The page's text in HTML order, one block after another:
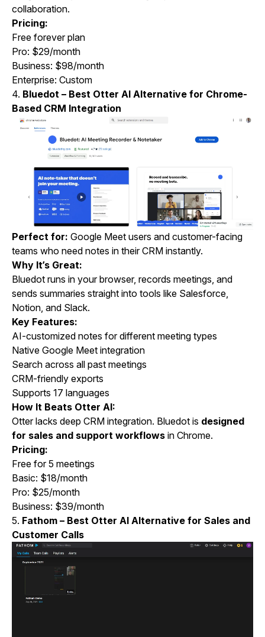
collaboration.
Pricing:
Free forever plan
Pro: $29/month
Business: $98/month
Enterprise: Custom
4. Bluedot – Best Otter AI Alternative for Chrome-
Based CRM Integration
Perfect for: Google Meet users and customer-facing
teams who need notes in their CRM instantly.
Why It’s Great:
Bluedot runs in your browser, records meetings, and
sends summaries straight into tools like Salesforce,
Notion, and Slack.
Key Features:
AI-customized notes for different meeting types
Native Google Meet integration
Search across all past meetings
CRM-friendly exports
Supports 17 languages
How It Beats Otter AI:
Otter lacks deep CRM integration. Bluedot is designed
for sales and support workflows in Chrome.
Pricing:
Free for 5 meetings
Basic: $18/month
Pro: $25/month
Business: $39/month
5. Fathom – Best Otter AI Alternative for Sales and
Customer Calls